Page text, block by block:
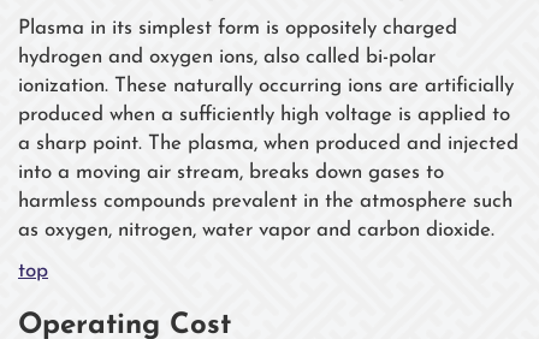
Plasma in its simplest form is oppositely charged
hydrogen and oxygen ions, also called bi-polar
ionization. These naturally occurring ions are artificially
produced when a sufficiently high voltage is applied to
a sharp point. The plasma, when produced and injected
into a moving air stream, breaks down gases to
harmless compounds prevalent in the atmosphere such
as oxygen, nitrogen, water vapor and carbon dioxide.
top
Operating Cost